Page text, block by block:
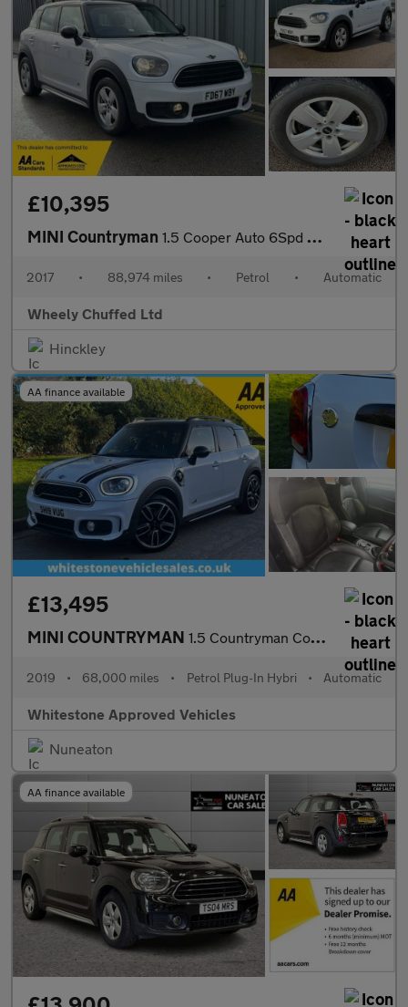
£10,395
MINI Countryman 1.5 Cooper Auto 6Spd ALL4 Euro 6 (s/s) 5dr
2017 • 88,974 miles • Petrol • Automatic
Wheely Chuffed Ltd
Hinckley
AA finance available
£13,495
MINI COUNTRYMAN 1.5 Countryman Cooper S E ALL4 Sport Auto 4WD 5dr
2019 • 68,000 miles • Petrol Plug-In Hybri • Automatic
Whitestone Approved Vehicles
Nuneaton
AA finance available